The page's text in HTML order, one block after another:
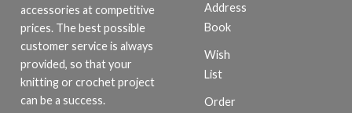
accessories at competitive
prices. The best possible
customer service is always
provided, so that your
knitting or crochet project
can be a success.
Address
Book
Wish
List
Order